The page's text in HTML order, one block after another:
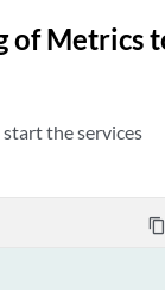
of Metrics
the services
content_copy